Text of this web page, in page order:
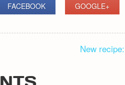
FACEBOOK GOOGLE+
New